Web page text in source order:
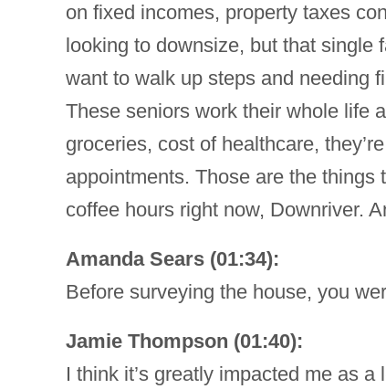
on fixed incomes, property taxes
looking to downsize, but that single
want to walk up steps and needing
These seniors work their whole life
groceries, cost of healthcare,
appointments. Those are the things
coffee hours right now, Downriver.
Amanda Sears (01:34):
Before surveying the house, you
Jamie Thompson (01:40):
I think it’s greatly impacted me as